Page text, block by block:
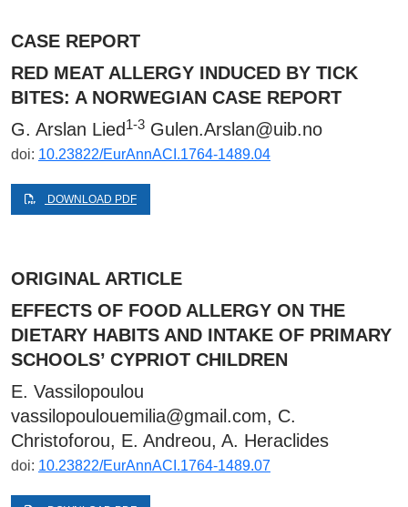
CASE REPORT
RED MEAT ALLERGY INDUCED BY TICK
BITES: A NORWEGIAN CASE REPORT
G. Arslan Lied1-3 Gulen.Arslan@uib.no
doi: 10.23822/EurAnnACI.1764-1489.04
DOWNLOAD PDF
ORIGINAL ARTICLE
EFFECTS OF FOOD ALLERGY ON THE
DIETARY HABITS AND INTAKE OF PRIMARY
SCHOOLS’ CYPRIOT CHILDREN
E. Vassilopoulou
vassilopoulouemilia@gmail.com, C.
Christoforou, E. Andreou, A. Heraclides
doi: 10.23822/EurAnnACI.1764-1489.07